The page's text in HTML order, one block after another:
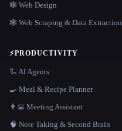
🕸 Web Design
🕸️ Web Scraping & Data Extraction
⚡PRODUCTIVITY
🦾 AI Agents
🍳 Meal & Recipe Planner
👨‍💻 Meeting Assistant
🧠 Note Taking & Second Brain